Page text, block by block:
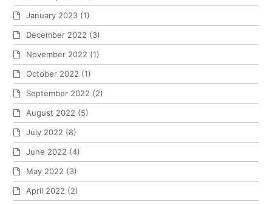
January 2023 (1)
December 2022 (3)
November 2022 (1)
October 2022 (1)
September 2022 (2)
August 2022 (5)
July 2022 (8)
June 2022 (4)
May 2022 (3)
April 2022 (2)